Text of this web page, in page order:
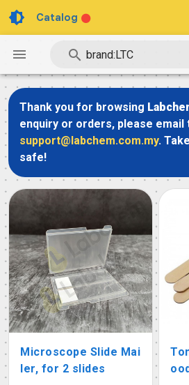
Catalog
Thank you for browsing
enquiry or orders, please email
support@labchem.com.my.
safe!
Microscope Slide Mai
ler, for 2 slides